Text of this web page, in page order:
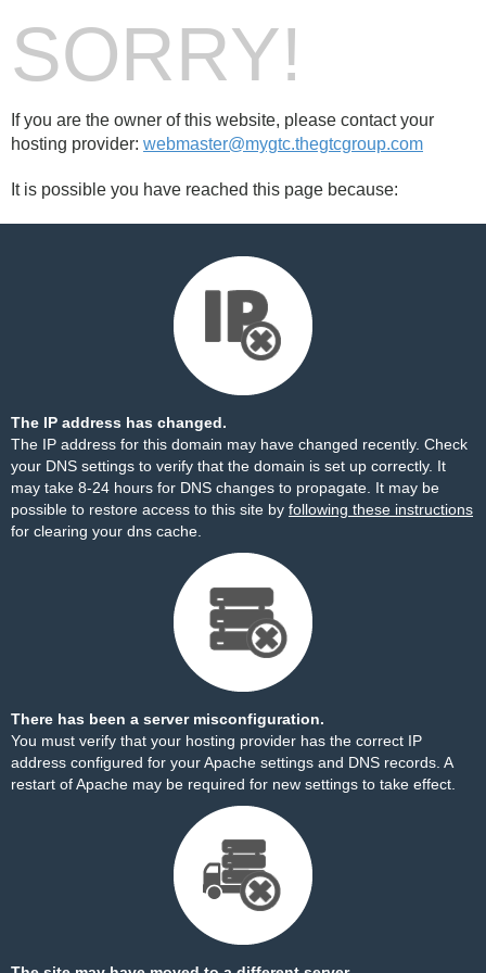
SORRY!
If you are the owner of this website, please contact your
hosting provider: webmaster@mygtc.thegtcgroup.com
It is possible you have reached this page because:
The IP address has changed.
The IP address for this domain may have changed recently. Check
your DNS settings to verify that the domain is set up correctly. It
may take 8-24 hours for DNS changes to propagate. It may be
possible to restore access to this site by following these instructions
for clearing your dns cache.
There has been a server misconfiguration.
You must verify that your hosting provider has the correct IP
address configured for your Apache settings and DNS records. A
restart of Apache may be required for new settings to take effect.